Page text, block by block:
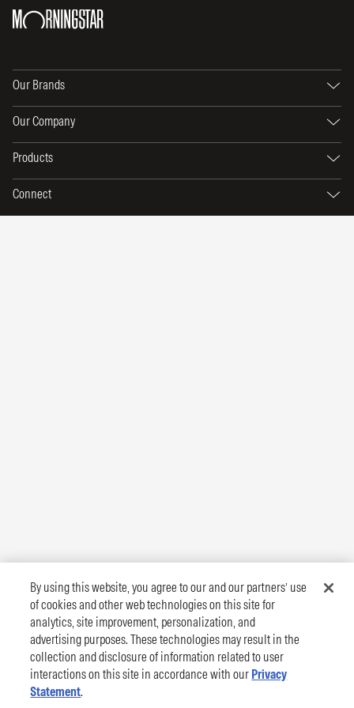
Our Brands
Our Company
Products
Connect
By using this website, you agree to our and our partners’ use
of cookies and other web technologies on this site for
analytics, site improvement, personalization, and
advertising purposes. These technologies may result in the
collection and disclosure of information related to user
interactions on this site in accordance with our Privacy
Statement.